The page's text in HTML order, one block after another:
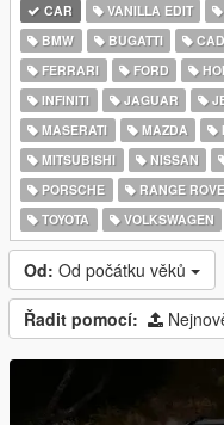
CAR VANILLA EDIT
BMW
BUGATTI
FERRARI
FORD
INFINITI
JAGUAR
MASERATI
MAZDA
MITSUBISHI
NISSAN
PORSCHE
RANGE
TOYOTA
VOLKSWAGEN
Od: Od počátku věků
Řadit pomocí: